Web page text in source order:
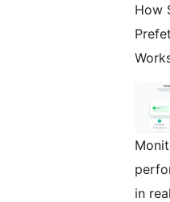
How
in